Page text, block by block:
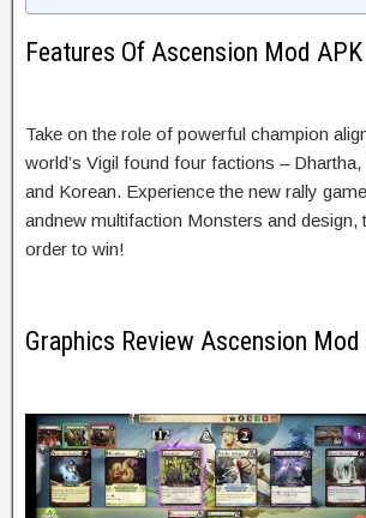
Features Of Ascension Mod APK
Take on the role of powerful champion
world’s Vigil found four factions – Dhartha,
and Korean. Experience the new rally
andnew multifaction Monsters and design,
order to win!
Graphics Review Ascension Mod